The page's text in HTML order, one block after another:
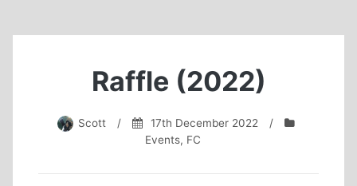
Raffle (2022)
Scott / 17th December 2022
/
Events, FC